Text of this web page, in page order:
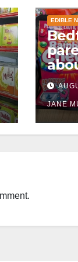
EDIBLE
JANE